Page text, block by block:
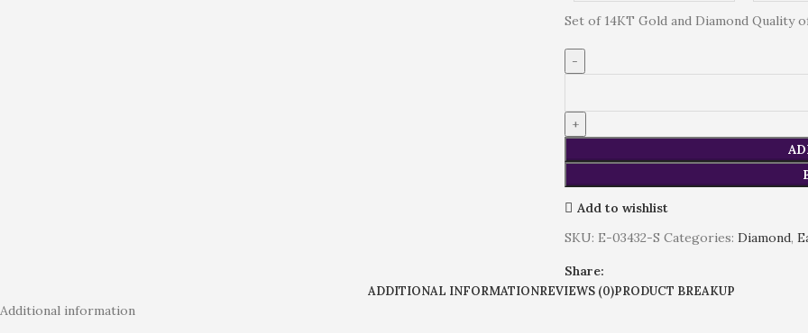
Set of 14KT Gold and Diamond Quality
Add to wishlist
SKU: E-03432-S Categories: Diamond,
Share:
ADDITIONAL INFORMATIONREVIEWS (0)PRODUCT BREAKUP
Additional information